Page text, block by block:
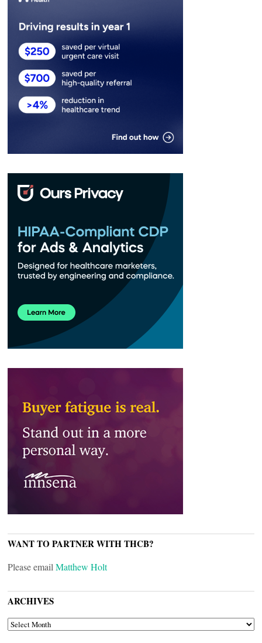
WANT TO PARTNER WITH THCB?
Please email Matthew Holt
ARCHIVES
ARCHIVES